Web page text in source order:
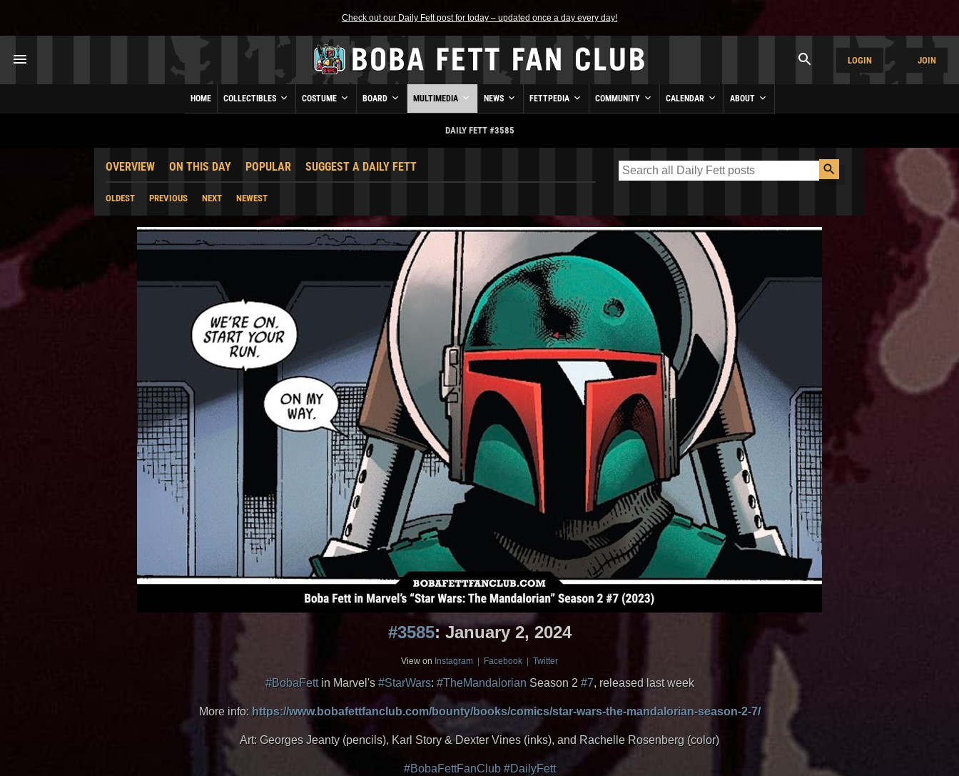
Check out our Daily Fett post for today – updated once a day every day!
LOGIN JOIN
HOME COLLECTIBLES COSTUME BOARD MULTIMEDIA NEWS FETTPEDIA COMMUNITY CALENDAR ABOUT
DAILY FETT #3585
OVERVIEW ON THIS DAY POPULAR SUGGEST A DAILY FETT
OLDEST PREVIOUS NEXT NEWEST
#3585: January 2, 2024
View on Instagram Facebook Twitter
#BobaFettin Marvel's #StarWars: #TheMandalorian Season 2 #7, released last week
More info: https://www.bobafettfanclub.com/bounty/books/comics/star-wars-the-mandalorian-season-2-7/
Art: Georges Jeanty (pencils), Karl Story & Dexter Vines (inks), and Rachelle Rosenberg (color)
#BobaFettFanClub #DailyFett